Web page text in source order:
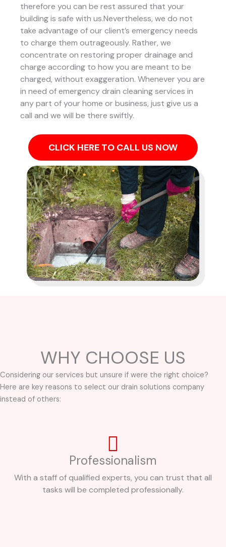
therefore you can be rest assured that your
building is safe with us.Nevertheless, we do not
take advantage of our client’s emergency needs
to charge them outrageously. Rather, we
concentrate on restoring proper drainage and
charge according to how you are meant to be
charged, without exaggeration. Whenever you are
in need of emergency drain cleaning services in
any part of your home or business, just give us a
call and we will be there swiftly.
CLICK HERE TO CALL US NOW
WHY CHOOSE US
Considering our services but unsure if were the right choice?
Here are key reasons to select our drain solutions company
instead of others:
Professionalism
With a staff of qualified experts, you can trust that all
tasks will be completed professionally.